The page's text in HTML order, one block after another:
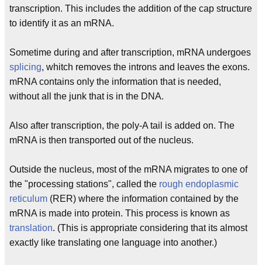
transcription. This includes the addition of the cap structure
to identify it as an mRNA.
Sometime during and after transcription, mRNA undergoes
splicing, whitch removes the introns and leaves the exons.
mRNA contains only the information that is needed,
without all the junk that is in the DNA.
Also after transcription, the poly-A tail is added on. The
mRNA is then transported out of the nucleus.
Outside the nucleus, most of the mRNA migrates to one of
the "processing stations", called the rough endoplasmic
reticulum (RER) where the information contained by the
mRNA is made into protein. This process is known as
translation. (This is appropriate considering that its almost
exactly like translating one language into another.)